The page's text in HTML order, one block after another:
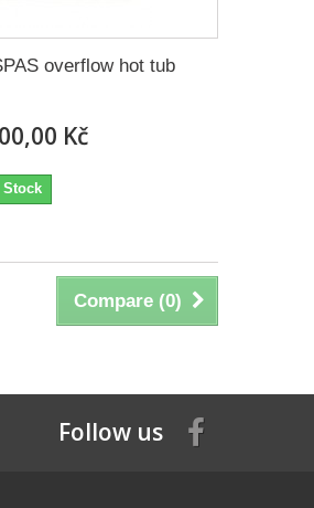
overflow hot tub
Kč
Stock
Compare (0)
Follow us